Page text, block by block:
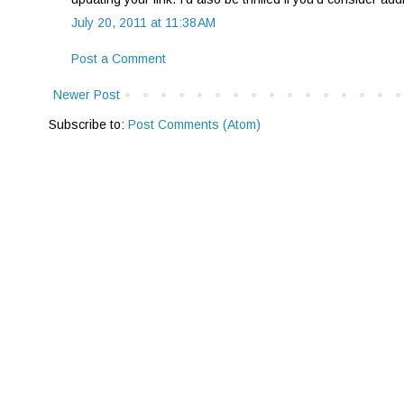
July 20, 2011 at 11:38 AM
Post a Comment
Newer Post
Subscribe to: Post Comments (Atom)